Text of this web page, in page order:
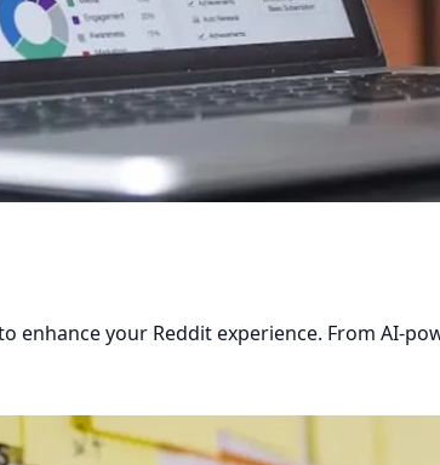
enhance your Reddit experience. From AI-